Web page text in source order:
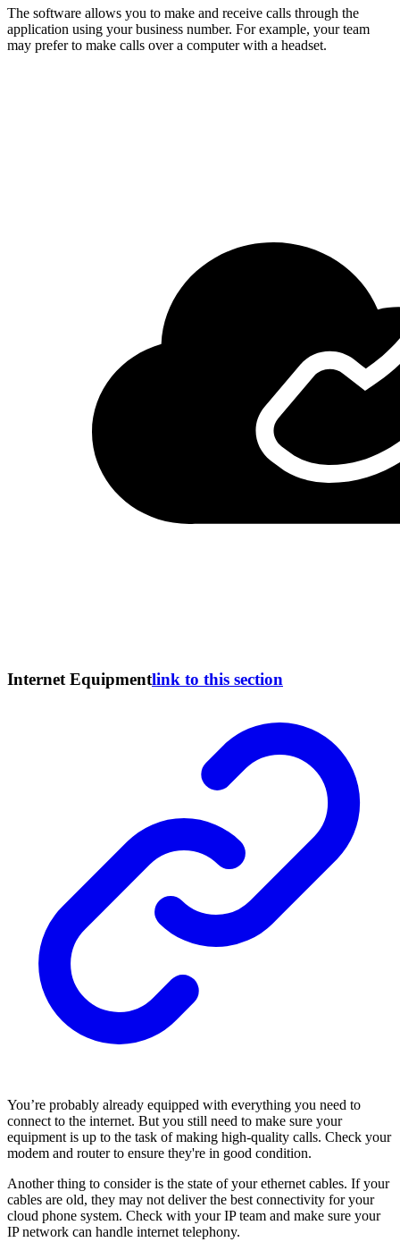
The software allows you to make and receive calls through the
application using your business number. For example, your team
may prefer to make calls over a computer with a headset.
Internet Equipmentlink to this section
You’re probably already equipped with everything you need to
connect to the internet. But you still need to make sure your
equipment is up to the task of making high-quality calls. Check your
modem and router to ensure they're in good condition.
Another thing to consider is the state of your ethernet cables. If your
cables are old, they may not deliver the best connectivity for your
cloud phone system. Check with your IP team and make sure your
IP network can handle internet telephony.